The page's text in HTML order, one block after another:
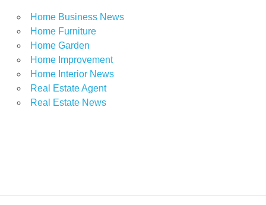
Home Business News
Home Furniture
Home Garden
Home Improvement
Home Interior News
Real Estate Agent
Real Estate News